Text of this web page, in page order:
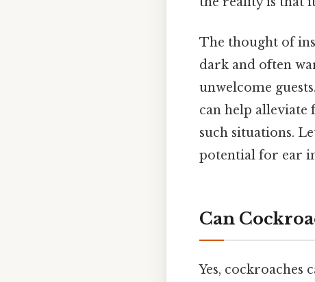
The thought of
dark and often
unwelcome
can help alleviate
such situations.
potential for ear
Can
Yes,